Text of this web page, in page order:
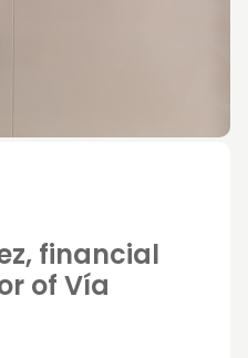
financial
of Vía